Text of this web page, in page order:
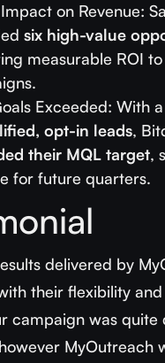
on Revenue:
six high-value
measurable ROI
Exceeded: With
opt-in leads,
their MQL target,
for future quarters.
delivered by
their flexibility
campaign was quite
MyOutreach